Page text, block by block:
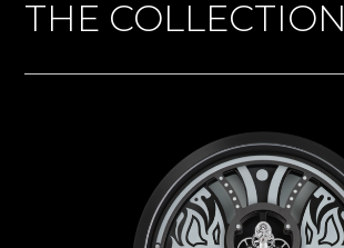
THE COLLECTION